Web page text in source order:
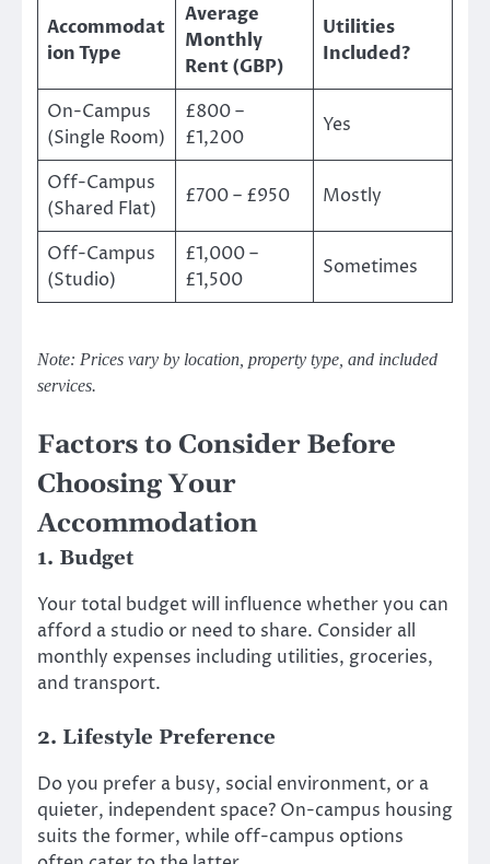
Accommodat
ion Type
Average
Monthly
Rent (GBP)
Utilities
Included?
On-Campus
(Single Room)
£800 –
£1,200
Yes
Off-Campus
(Shared Flat)
£700 – £950 Mostly
Off-Campus
(Studio)
£1,000 –
£1,500
Sometimes
Note: Prices vary by location, property type, and included
services.
Factors to Consider Before
Choosing Your
Accommodation
1. Budget
Your total budget will influence whether you can
afford a studio or need to share. Consider all
monthly expenses including utilities, groceries,
and transport.
2. Lifestyle Preference
Do you prefer a busy, social environment, or a
quieter, independent space? On-campus housing
suits the former, while off-campus options